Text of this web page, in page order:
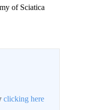
of Sciatica
clicking here